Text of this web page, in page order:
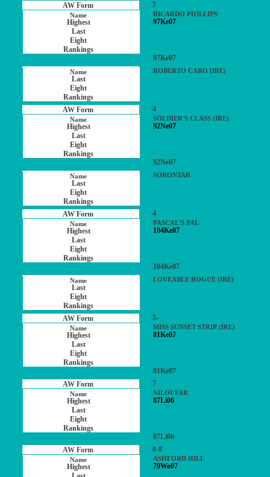
7
RICARDO PHILLIPS
97Ke07
97Ke07
ROBERTO CARO (IRE)
4
SOLDIER'S CLASS (IRE)
92Ne07
92Ne07
SORONTAR
4
PASCAL'S PAL
104Ke07
104Ke07
LOVEABLE ROGUE (IRE)
5-
MISS SUNSET STRIP (IRE)
81Ke07
81Ke07
7
NILOUFAR
87Li06
87Li06
0-8
ASHFORD HILL
79Wo07